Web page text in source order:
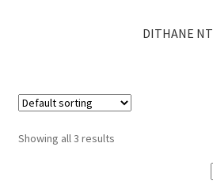
DITHANE NT
Showing all 3 results